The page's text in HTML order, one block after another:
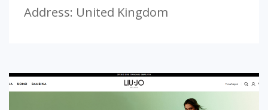
Address: United Kingdom